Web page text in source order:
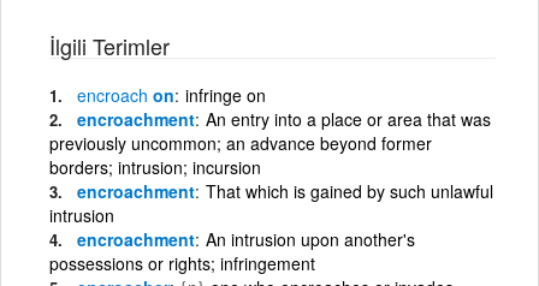
İlgili Terimler
encroach on infringe on
encroachment An entry into a place or area that was
previously uncommon; an advance beyond former
borders; intrusion; incursion
encroachment That which is gained by such unlawful
intrusion
encroachment An intrusion upon another's
possessions or rights; infringement